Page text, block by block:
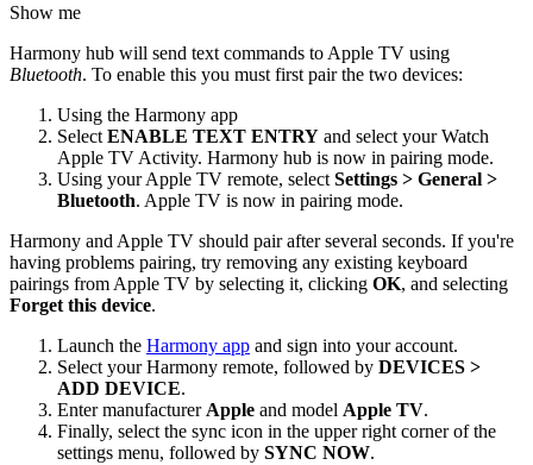
Show me
Harmony hub will send text commands to Apple TV using
Bluetooth. To enable this you must first pair the two devices:
Using the Harmony app
Select ENABLE TEXT ENTRY and select your Watch
Apple TV Activity. Harmony hub is now in pairing mode.
Using your Apple TV remote, select Settings > General >
Bluetooth. Apple TV is now in pairing mode.
Harmony and Apple TV should pair after several seconds. If you're
having problems pairing, try removing any existing keyboard
pairings from Apple TV by selecting it, clicking OK, and selecting
Forget this device.
Launch the Harmony app and sign into your account.
Select your Harmony remote, followed by DEVICES >
ADD DEVICE.
Enter manufacturer Apple and model Apple TV.
Finally, select the sync icon in the upper right corner of the
settings menu, followed by SYNC NOW.